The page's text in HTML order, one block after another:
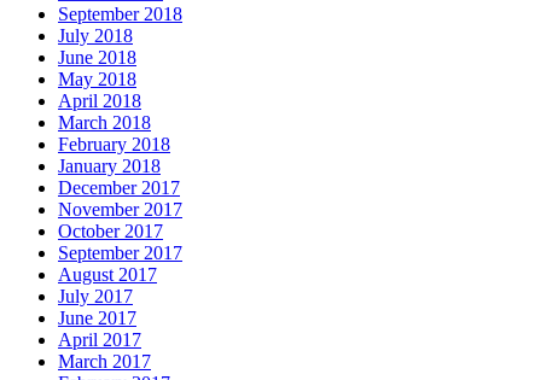
September 2018
July 2018
June 2018
May 2018
April 2018
March 2018
February 2018
January 2018
December 2017
November 2017
October 2017
September 2017
August 2017
July 2017
June 2017
April 2017
March 2017